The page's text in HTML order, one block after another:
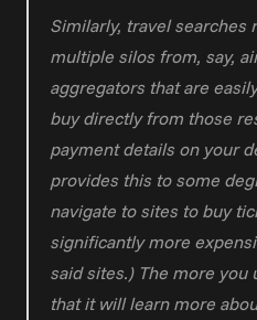
Similarly, travel
multiple silos from, say,
aggregators that are
buy directly from those
payment details on your
provides this to some
navigate to sites to buy
significantly more
said sites.) The more you
that it will learn more